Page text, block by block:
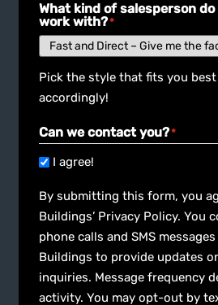
What kind of salesperson
work with?*
Pick the style that fits you best
accordingly!
Can we contact you?*
I agree!
By submitting this form, you
Buildings’ Privacy Policy. You
phone calls and SMS
Buildings to provide updates
inquiries. Message frequency
activity. You may opt-out by